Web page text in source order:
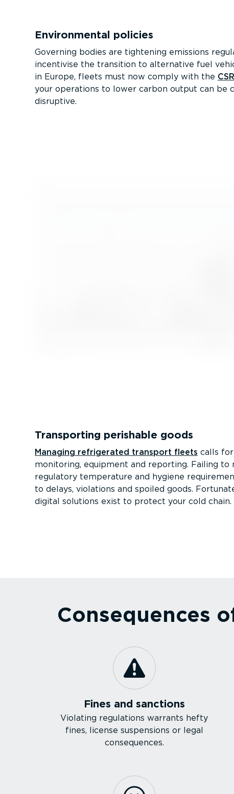
Environmental policies
Governing bodies are tightening emissions
incentivise the transition to alternative fuel
in Europe, fleets must now comply with the
your operations to lower carbon output can be
disruptive.
Transporting perishable goods
Managing refrigerated transport fleets calls
monitoring, equipment and reporting. Failing to
regulatory temperature and hygiene
to delays, violations and spoiled goods.
digital solutions exist to protect your cold chain.
Consequences
Fines and sanctions
Violating regulations warrants hefty
fines, license suspensions or legal
consequences.